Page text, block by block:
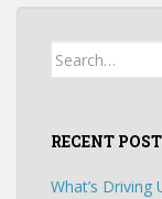
Search
for:
RECENT
What’s Driving